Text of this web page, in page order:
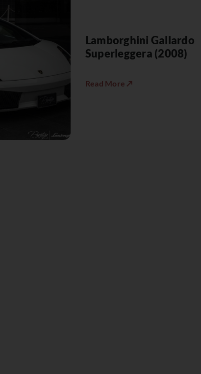
Lamborghini Gallardo
Superleggera (2008)
Read More ↗